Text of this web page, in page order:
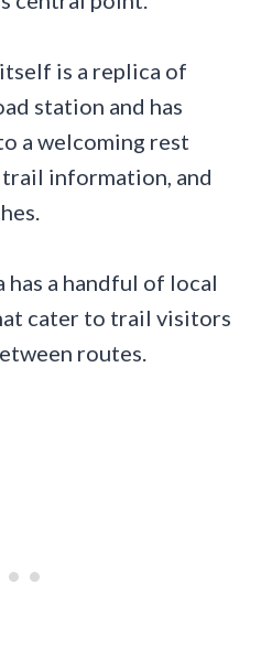
is a replica of
station and has
a welcoming rest
information, and
has a handful of local
cater to trail visitors
routes.